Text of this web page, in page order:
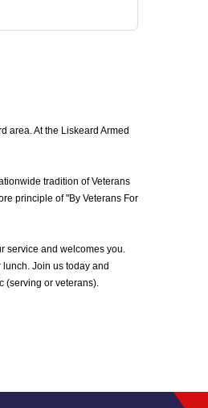
area. At the Liskeard Armed
tradition of Veterans
principle of "By Veterans For
service and welcomes you.
Join us today and
(serving or veterans).